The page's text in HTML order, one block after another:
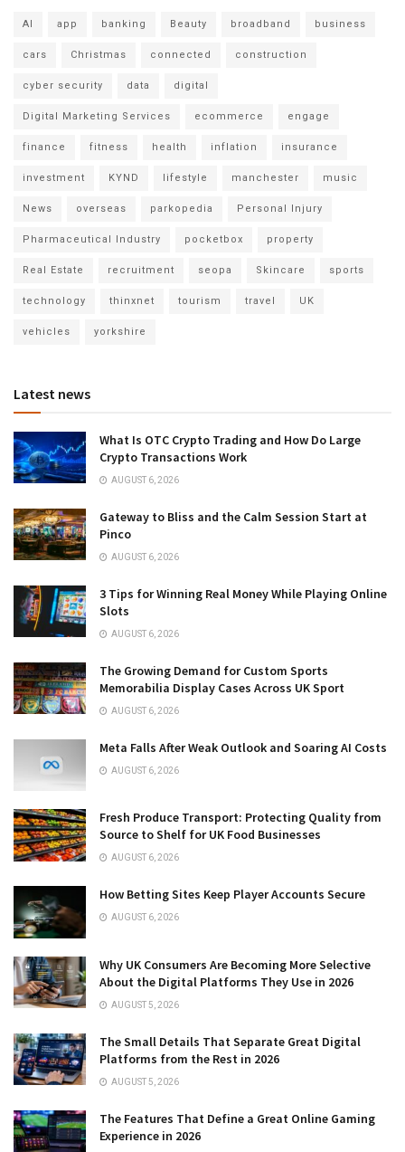
AI app banking Beauty broadband business
cars Christmas connected construction
cyber security data digital
Digital Marketing Services ecommerce engage
finance fitness health inflation insurance
investment KYND lifestyle manchester music
News overseas parkopedia Personal Injury
Pharmaceutical Industry pocketbox property
Real Estate recruitment seopa Skincare sports
technology thinxnet tourism travel UK
vehicles yorkshire
Latest news
What Is OTC Crypto Trading and How Do Large
Crypto Transactions Work
AUGUST 6, 2026
Gateway to Bliss and the Calm Session Start at
Pinco
AUGUST 6, 2026
3 Tips for Winning Real Money While Playing Online
Slots
AUGUST 6, 2026
The Growing Demand for Custom Sports
Memorabilia Display Cases Across UK Sport
AUGUST 6, 2026
Meta Falls After Weak Outlook and Soaring AI Costs
AUGUST 6, 2026
Fresh Produce Transport: Protecting Quality from
Source to Shelf for UK Food Businesses
AUGUST 6, 2026
How Betting Sites Keep Player Accounts Secure
AUGUST 6, 2026
Why UK Consumers Are Becoming More Selective
About the Digital Platforms They Use in 2026
AUGUST 5, 2026
The Small Details That Separate Great Digital
Platforms from the Rest in 2026
AUGUST 5, 2026
The Features That Define a Great Online Gaming
Experience in 2026